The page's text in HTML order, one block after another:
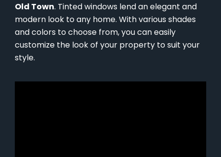
Old Town. Tinted windows lend an elegant and
modern look to any home. With various shades
and colors to choose from, you can easily
customize the look of your property to suit your
style.